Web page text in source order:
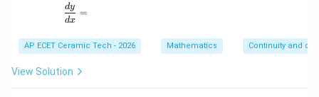
dx
dy =
AP ECET Ceramic Tech - 2026 Mathematics Continuity and
View Solution